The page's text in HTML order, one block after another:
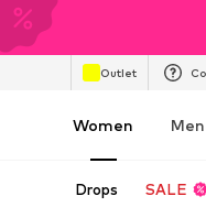
Outlet
Women Men
Drops SALE